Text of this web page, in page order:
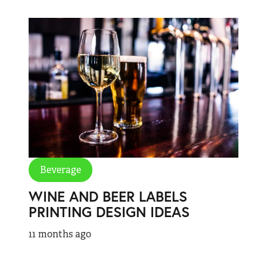
Beverage
WINE AND BEER LABELS
PRINTING DESIGN IDEAS
11 months ago